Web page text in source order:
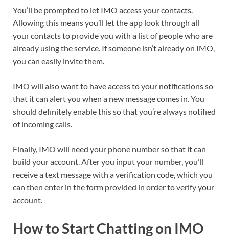
You’ll be prompted to let IMO access your contacts.
Allowing this means you’ll let the app look through all
your contacts to provide you with a list of people who are
already using the service. If someone isn’t already on IMO,
you can easily invite them.
IMO will also want to have access to your notifications so
that it can alert you when a new message comes in. You
should definitely enable this so that you’re always notified
of incoming calls.
Finally, IMO will need your phone number so that it can
build your account. After you input your number, you’ll
receive a text message with a verification code, which you
can then enter in the form provided in order to verify your
account.
How to Start Chatting on IMO